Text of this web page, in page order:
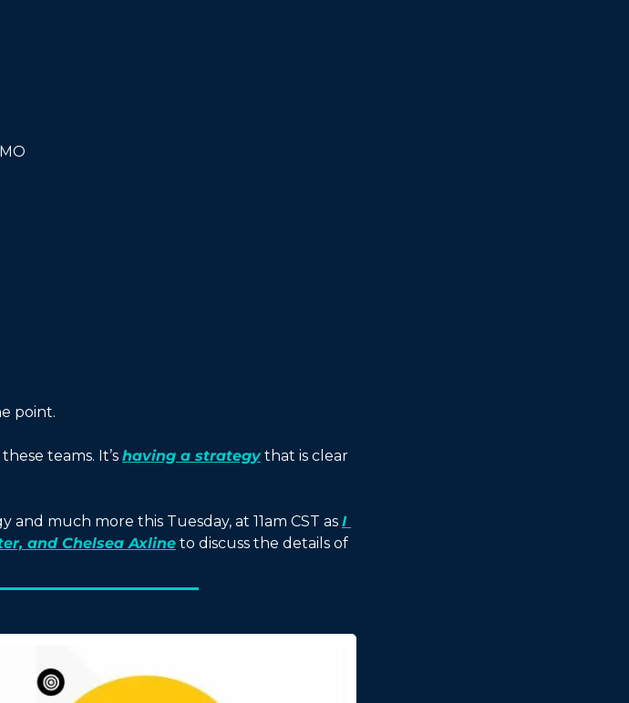
point.
teams. It’s having a strategy that is clear
much more this Tuesday, at 11am CST as I
and Chelsea Axline to discuss the details of